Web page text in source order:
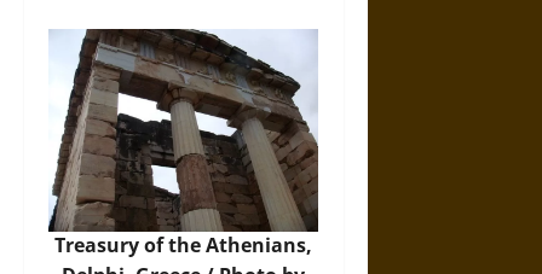
Treasury of the Athenians,